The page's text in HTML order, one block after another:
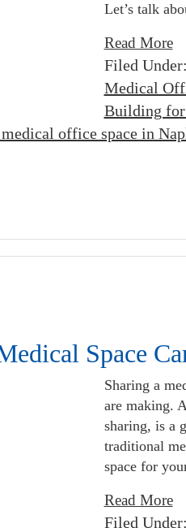
Let’s talk
Read More
Filed Under:
Medical
Building for
medical office space in
Space
Sharing a
are making.
sharing, is a
traditional
space for
Read More
Filed Under: